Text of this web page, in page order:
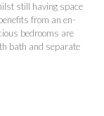
still having space
from an en-
bedrooms are
bath and separate